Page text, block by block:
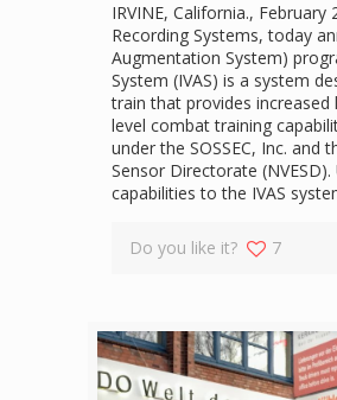
IRVINE, California.,
Recording Systems, today
Augmentation System)
System (IVAS) is a system
train that provides
level combat training
under the SOSSEC, Inc.
Sensor Directorate
capabilities to the IVAS
Do you like it? 7